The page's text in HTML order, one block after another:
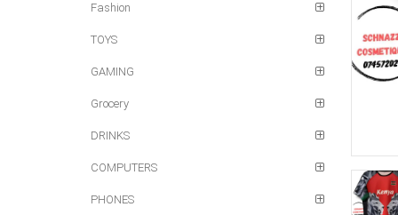
Fashion
TOYS
GAMING
Grocery
DRINKS
COMPUTERS
PHONES